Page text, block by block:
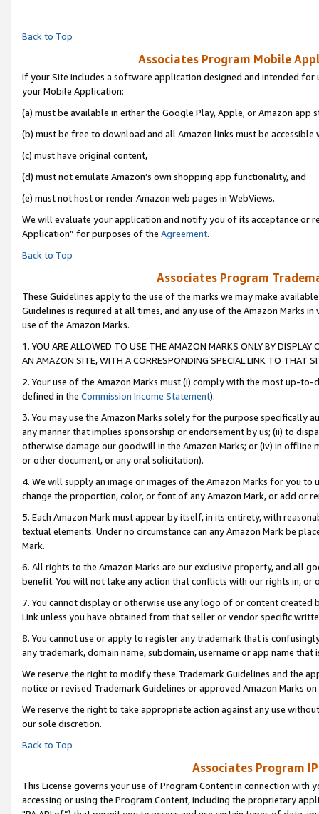
Back to Top
Associates Program Mobile
If your Site includes a software application designed and intended
your Mobile Application:
(a) must be available in either the Google Play, Apple, or Amazon app
(b) must be free to download and all Amazon links must be accessible
(c) must have original content,
(d) must not emulate Amazon’s own shopping app functionality, and
(e) must not host or render Amazon web pages in WebViews.
We will evaluate your application and notify you of its acceptance or
Application” for purposes of the Agreement.
Back to Top
Associates Program
These Guidelines apply to the use of the marks we may make
Guidelines is required at all times, and any use of the Amazon Marks
use of the Amazon Marks.
1. YOU ARE ALLOWED TO USE THE AMAZON MARKS ONLY BY
AN AMAZON SITE, WITH A CORRESPONDING SPECIAL LINK TO THAT
2. Your use of the Amazon Marks must (i) comply with the most up-
defined in the Commission Income Statement).
3. You may use the Amazon Marks solely for the purpose specifically
any manner that implies sponsorship or endorsement by us; (ii) to
otherwise damage our goodwill in the Amazon Marks; or (iv) in offline
or other document, or any oral solicitation).
4. We will supply an image or images of the Amazon Marks for you to
change the proportion, color, or font of any Amazon Mark, or add or
5. Each Amazon Mark must appear by itself, in its entirety, with
textual elements. Under no circumstance can any Amazon Mark be
Mark.
6. All rights to the Amazon Marks are our exclusive property, and all
benefit. You will not take any action that conflicts with our rights in, or
7. You cannot display or otherwise use any logo of or content
Link unless you have obtained from that seller or vendor specific
8. You cannot use or apply to register any trademark that is
any trademark, domain name, subdomain, username or app name
We reserve the right to modify these Trademark Guidelines and the
notice or revised Trademark Guidelines or approved Amazon Marks on
We reserve the right to take appropriate action against any use
our sole discretion.
Back to Top
Associates Program
This License governs your use of Program Content in connection
accessing or using the Program Content, including the proprietary